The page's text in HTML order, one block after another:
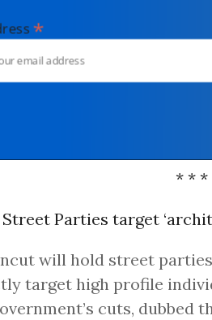
*
* * *
Street Parties target
will hold street
target high profile
cuts, dubbed